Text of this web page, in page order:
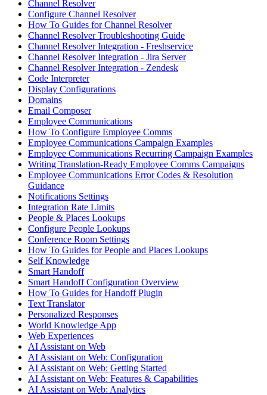
Channel Resolver
Configure Channel Resolver
How To Guides for Channel Resolver
Channel Resolver Troubleshooting Guide
Channel Resolver Integration - Freshservice
Channel Resolver Integration - Jira Server
Channel Resolver Integration - Zendesk
Code Interpreter
Display Configurations
Domains
Email Composer
Employee Communications
How To Configure Employee Comms
Employee Communications Campaign Examples
Employee Communications Recurring Campaign Examples
Writing Translation-Ready Employee Comms Campaigns
Employee Communications Error Codes & Resolution
Guidance
Notifications Settings
Integration Rate Limits
People & Places Lookups
Configure People Lookups
Conference Room Settings
How To Guides for People and Places Lookups
Self Knowledge
Smart Handoff
Smart Handoff Configuration Overview
How To Guides for Handoff Plugin
Text Translator
Personalized Responses
World Knowledge App
Web Experiences
AI Assistant on Web
AI Assistant on Web: Configuration
AI Assistant on Web: Getting Started
AI Assistant on Web: Features & Capabilities
AI Assistant on Web: Analytics